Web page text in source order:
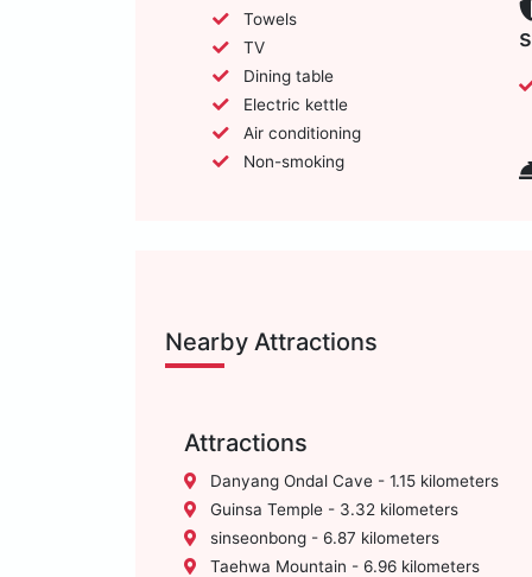
Towels
TV
Dining table
Electric kettle
Air conditioning
Non-smoking
Nearby Attractions
Attractions
Danyang Ondal Cave - 1.15 kilometers
Guinsa Temple - 3.32 kilometers
sinseonbong - 6.87 kilometers
Taehwa Mountain - 6.96 kilometers